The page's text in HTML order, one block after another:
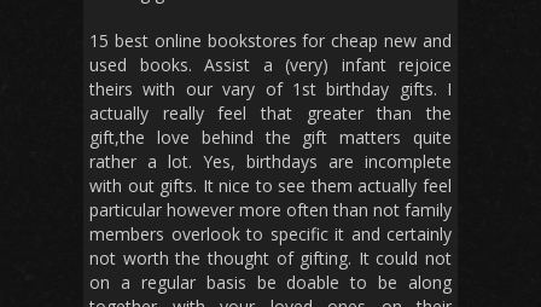
15 best online bookstores for cheap new and
used books. Assist a (very) infant rejoice
theirs with our vary of 1st birthday gifts. I
actually really feel that greater than the
gift,the love behind the gift matters quite
rather a lot. Yes, birthdays are incomplete
with out gifts. It nice to see them actually feel
particular however more often than not family
members overlook to specific it and certainly
not worth the thought of gifting. It could not
on a regular basis be doable to be along